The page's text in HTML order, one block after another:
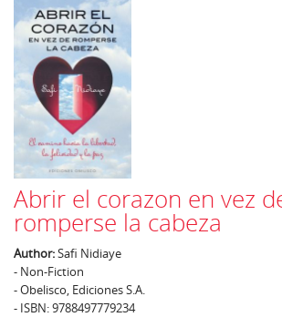
Abrir el corazon en vez
romperse la cabeza
Author:Safi Nidiaye
- Non-Fiction
- Obelisco, Ediciones S.A.
- ISBN: 9788497779234